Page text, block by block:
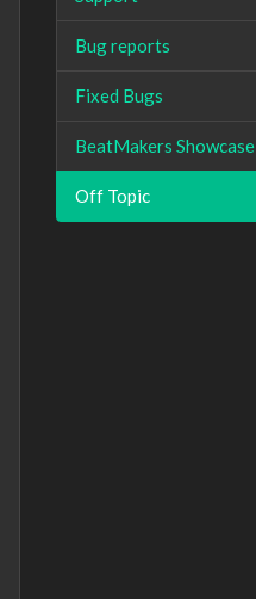
Bug reports
Fixed Bugs
BeatMakers Showcase
Off Topic